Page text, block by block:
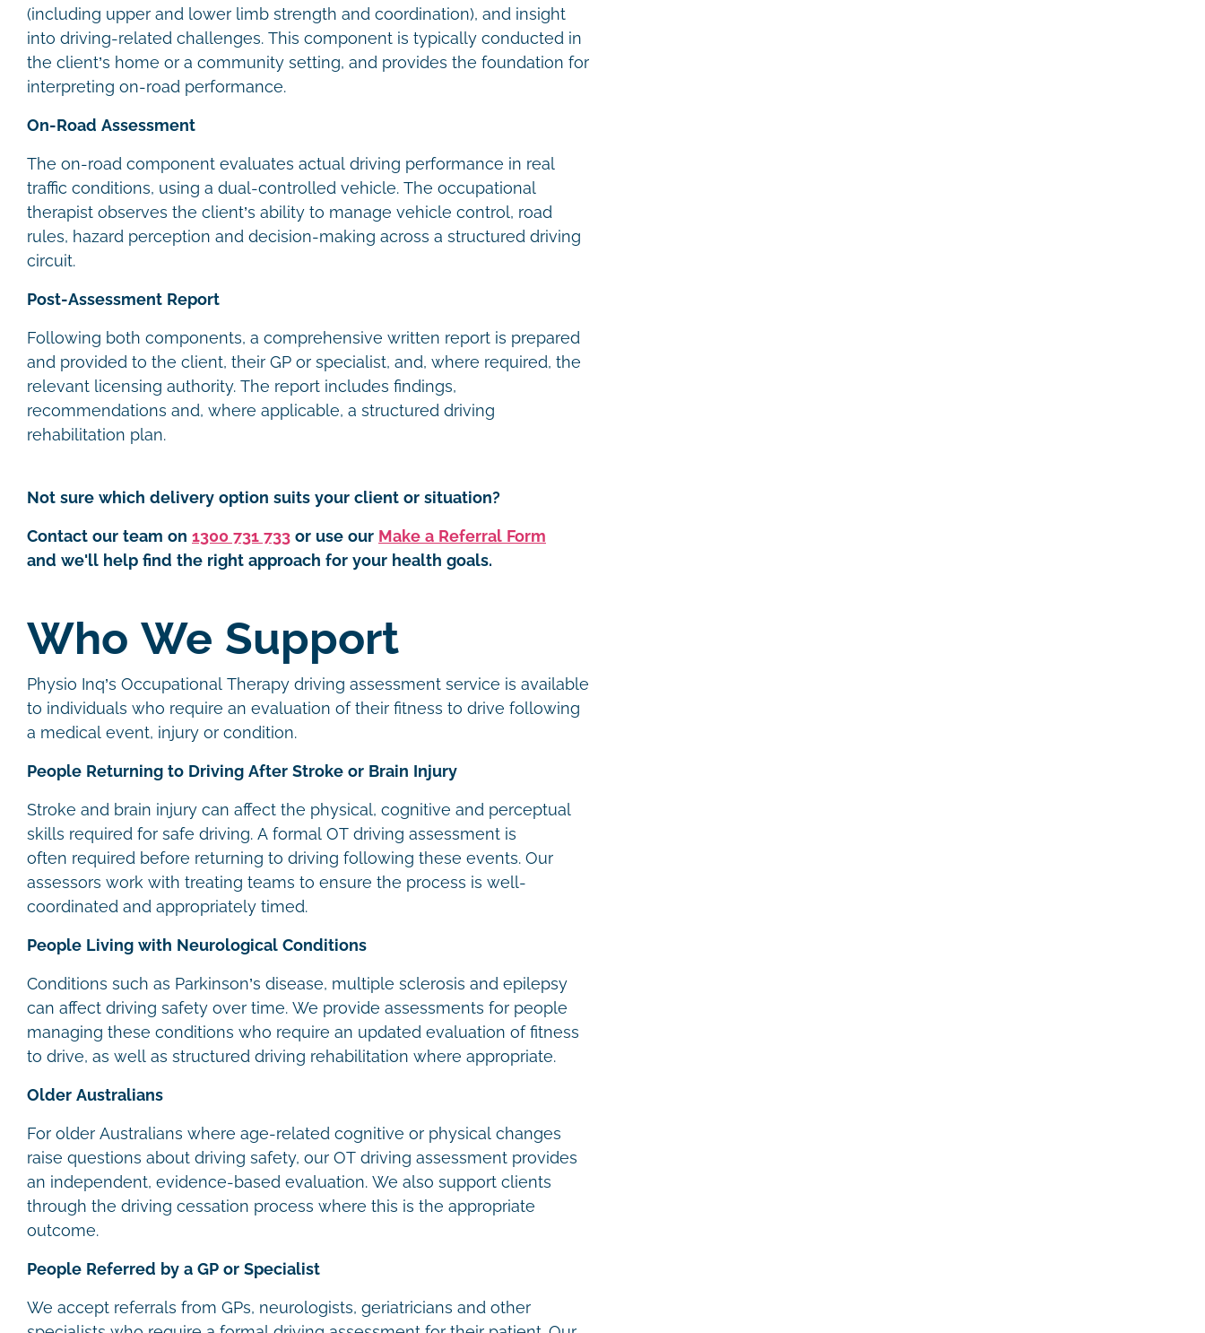
(including upper and lower limb strength and coordination), and insight
into driving-related challenges. This component is typically conducted in
the client’s home or a community setting, and provides the foundation for
interpreting on-road performance.
On-Road Assessment
The on-road component evaluates actual driving performance in real
traffic conditions, using a dual-controlled vehicle. The occupational
therapist observes the client’s ability to manage vehicle control, road
rules, hazard perception and decision-making across a structured driving
circuit.
Post-Assessment Report
Following both components, a comprehensive written report is prepared
and provided to the client, their GP or specialist, and, where required, the
relevant licensing authority. The report includes findings,
recommendations and, where applicable, a structured driving
rehabilitation plan.
Not sure which delivery option suits your client or situation?
Contact our team on 1300 731 733 or use our Make a Referral Form
and we'll help find the right approach for your health goals.
Who We Support
Physio Inq’s Occupational Therapy driving assessment service is available
to individuals who require an evaluation of their fitness to drive following
a medical event, injury or condition.
People Returning to Driving After Stroke or Brain Injury
Stroke and brain injury can affect the physical, cognitive and perceptual
skills required for safe driving. A formal OT driving assessment is
often required before returning to driving following these events. Our
assessors work with treating teams to ensure the process is well-
coordinated and appropriately timed.
People Living with Neurological Conditions
Conditions such as Parkinson’s disease, multiple sclerosis and epilepsy
can affect driving safety over time. We provide assessments for people
managing these conditions who require an updated evaluation of fitness
to drive, as well as structured driving rehabilitation where appropriate.
Older Australians
For older Australians where age-related cognitive or physical changes
raise questions about driving safety, our OT driving assessment provides
an independent, evidence-based evaluation. We also support clients
through the driving cessation process where this is the appropriate
outcome.
People Referred by a GP or Specialist
We accept referrals from GPs, neurologists, geriatricians and other